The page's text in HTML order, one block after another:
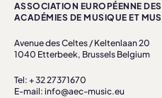
ASSOCIATION EUROPÉENNE
ACADÉMIES DE MUSIQUE ET
Avenue des Celtes / Keltenlaan 20
1040 Etterbeek, Brussels Belgium
Tel: + 32 27371670
E-mail: info@aec-music.eu